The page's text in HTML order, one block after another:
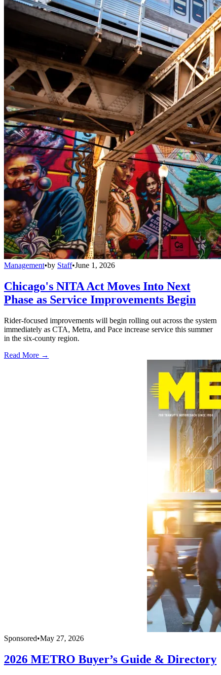
Management•by Staff•June 1, 2026
Chicago's NITA Act Moves Into Next
Phase as Service Improvements Begin
Rider-focused improvements will begin rolling out across the system
immediately as CTA, Metra, and Pace increase service this summer
in the six-county region.
Read More →
Sponsored•May 27, 2026
2026 METRO Buyer’s Guide & Directory